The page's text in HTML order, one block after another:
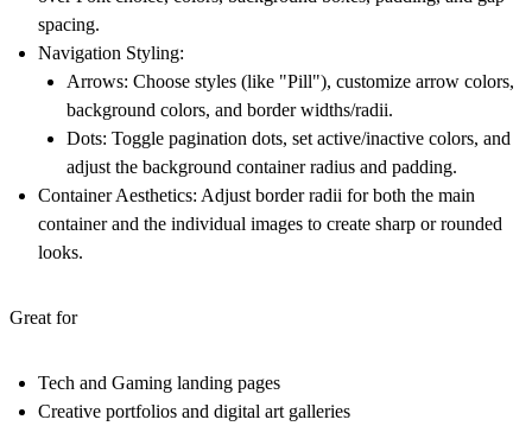
spacing.
Navigation Styling:
Arrows: Choose styles (like "Pill"), customize arrow colors,
background colors, and border widths/radii.
Dots: Toggle pagination dots, set active/inactive colors, and
adjust the background container radius and padding.
Container Aesthetics: Adjust border radii for both the main
container and the individual images to create sharp or rounded
looks.
Great for
Tech and Gaming landing pages
Creative portfolios and digital art galleries